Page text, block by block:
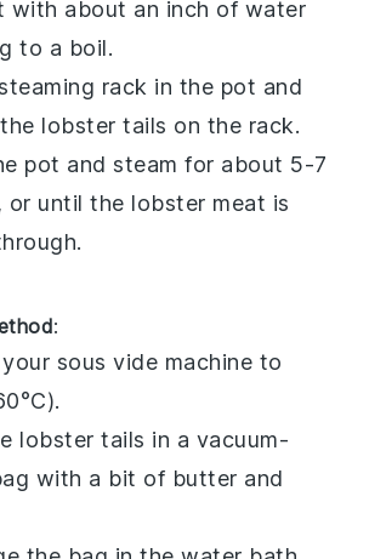
with about an inch of water
to a boil.
rack in the pot and
lobster tails on the rack.
pot and steam for about 5-7
or until the lobster meat is
:
sous vide machine to
lobster tails in a vacuum-
with a bit of butter and